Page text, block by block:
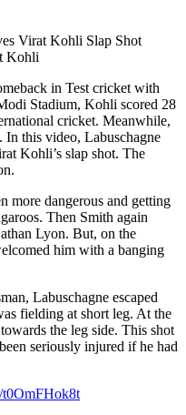
Kohli
in Test cricket with
Stadium, Kohli scored 28
cricket. Meanwhile,
this video, Labuschagne
Kohli’s slap shot. The
more dangerous and getting
Then Smith again
Lyon. But, on the
him with a banging
Labuschagne escaped
fielding at short leg. At the
the leg side. This shot
seriously injured if he had